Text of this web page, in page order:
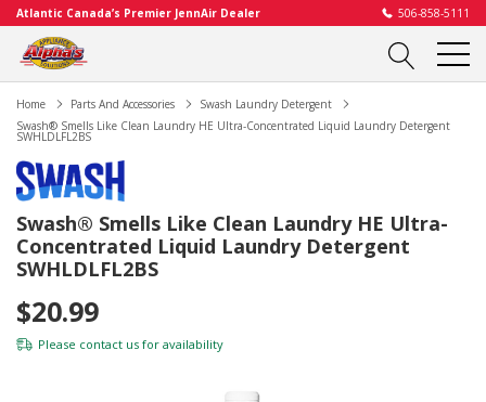
Atlantic Canada’s Premier JennAir Dealer 506-858-5111
Home Parts And Accessories
Swash Laundry Detergent
Swash® Smells Like Clean Laundry HE Ultra-Concentrated Liquid Laundry Detergent
SWHLDLFL2BS
Swash® Smells Like Clean Laundry HE Ultra-
Concentrated Liquid Laundry Detergent
SWHLDLFL2BS
$20.99
Please contact us for availability